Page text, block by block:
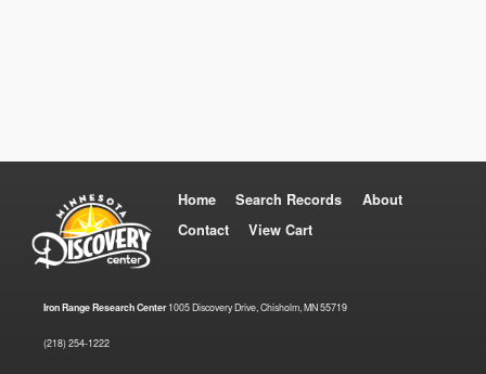
Home Search Records
About
Contact
View Cart
Iron Range Research Center1005 Discovery Drive, Chisholm, MN 55719
(218) 254-1222